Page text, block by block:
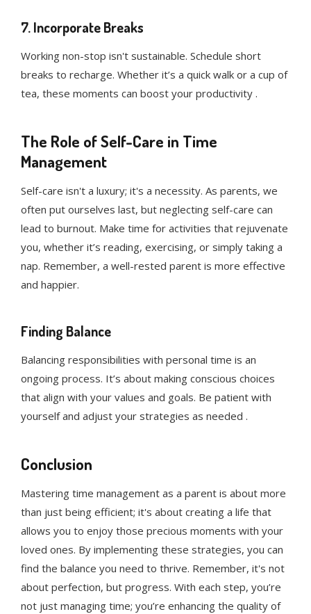
7. Incorporate Breaks
Working non-stop isn't sustainable. Schedule short
breaks to recharge. Whether it’s a quick walk or a cup of
tea, these moments can boost your productivity .
The Role of Self-Care in Time
Management
Self-care isn't a luxury; it's a necessity. As parents, we
often put ourselves last, but neglecting self-care can
lead to burnout. Make time for activities that rejuvenate
you, whether it’s reading, exercising, or simply taking a
nap. Remember, a well-rested parent is more effective
and happier.
Finding Balance
Balancing responsibilities with personal time is an
ongoing process. It’s about making conscious choices
that align with your values and goals. Be patient with
yourself and adjust your strategies as needed .
Conclusion
Mastering time management as a parent is about more
than just being efficient; it's about creating a life that
allows you to enjoy those precious moments with your
loved ones. By implementing these strategies, you can
find the balance you need to thrive. Remember, it's not
about perfection, but progress. With each step, you’re
not just managing time; you’re enhancing the quality of